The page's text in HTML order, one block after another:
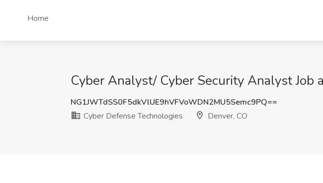
Home
Cyber Analyst/ Cyber Security Analyst Job
NG1JWTdSS0F5dkVlUE9hVFVoWDN2MU5Semc9PQ==
Cyber Defense Technologies
Denver, CO